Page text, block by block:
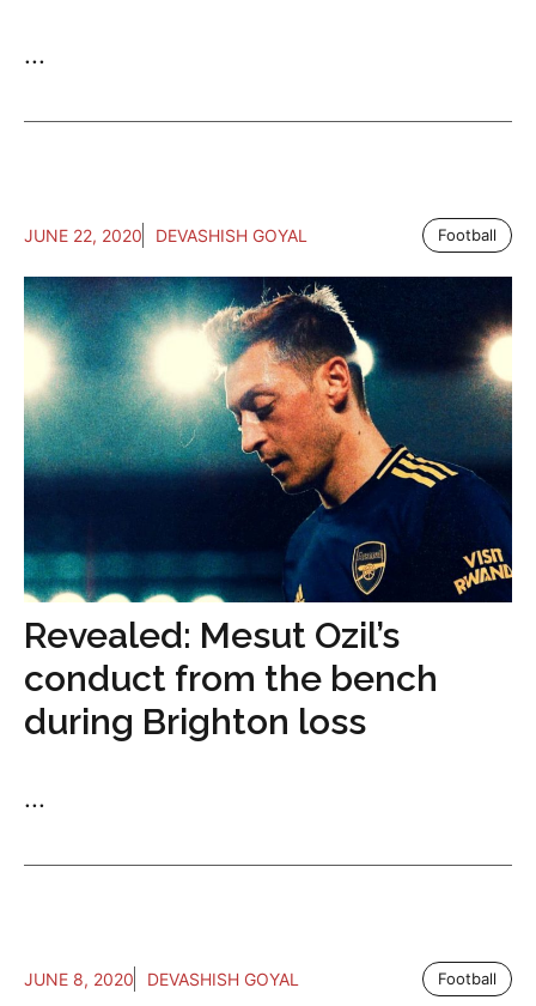
...
JUNE 22, 2020 DEVASHISH GOYAL Football
Revealed: Mesut Ozil’s
conduct from the bench
during Brighton loss
...
JUNE 8, 2020 DEVASHISH GOYAL Football